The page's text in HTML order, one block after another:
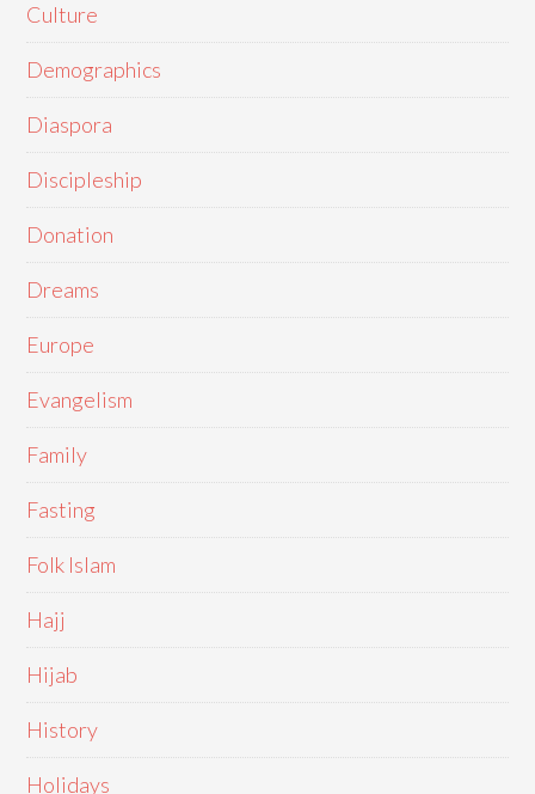
Culture
Demographics
Diaspora
Discipleship
Donation
Dreams
Europe
Evangelism
Family
Fasting
Folk Islam
Hajj
Hijab
History
Holidays